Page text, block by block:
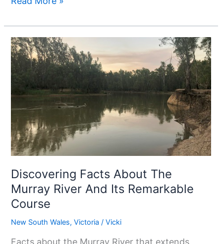
Discovering Facts About The
Murray River And Its Remarkable
Course
New South Wales,Victoria /Vicki
Facts about the Murray River that extends
Discovering
Facts
About
The
River
And
Its
Remarkable
Course